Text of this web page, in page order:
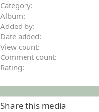
Category
Album
Added by
Date added
View count
Comment count
Rating
Share this media